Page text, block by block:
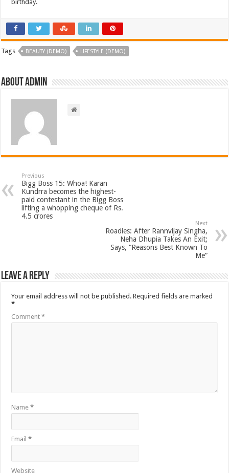
birthday.
Tags BEAUTY (DEMO) LIFESTYLE (DEMO)
About admin
Previous
Bigg Boss 15: Whoa! Karan
Kundrra becomes the highest-
paid contestant in the Bigg Boss
lifting a whopping cheque of Rs.
4.5 crores
Next
Roadies: After Rannvijay Singha,
Neha Dhupia Takes An Exit;
Says, “Reasons Best Known To
Me”
Leave a Reply
Your email address will not be published. Required fields are marked
*
Comment*
Name*
Email*
Website